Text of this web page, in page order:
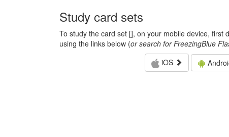
Study card sets
To study the card set [], on your mobile device, first
using the links below (or search for FreezingBlue
iOS